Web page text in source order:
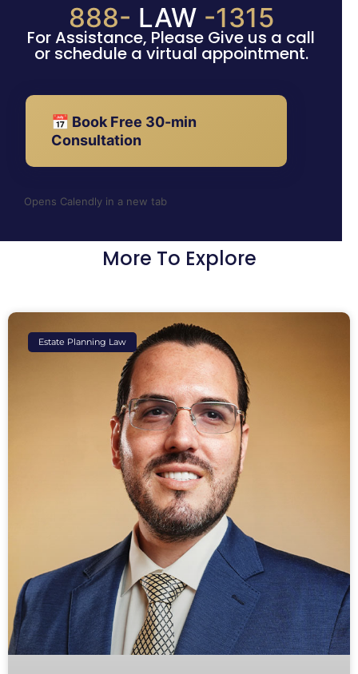
888- LAW -1315
For Assistance, Please Give us a call
or schedule a virtual appointment.
📅 Book Free 30-min
Consultation
Opens Calendly in a new tab
More To Explore
Estate Planning Law